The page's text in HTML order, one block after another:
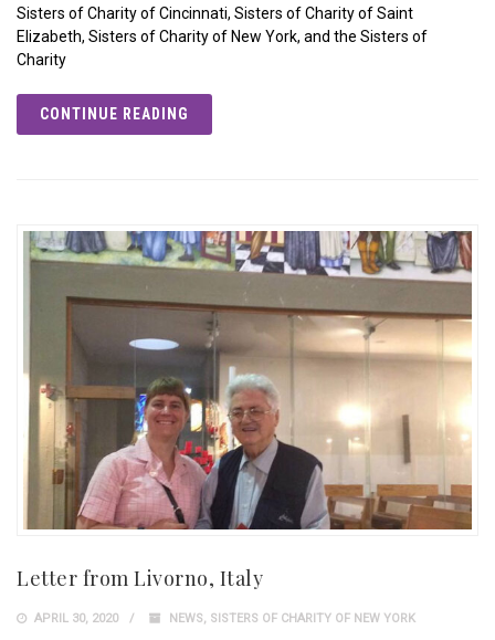
Sisters of Charity of Cincinnati, Sisters of Charity of Saint
Elizabeth, Sisters of Charity of New York, and the Sisters of
Charity
CONTINUE READING
Letter from Livorno, Italy
APRIL 30, 2020 NEWS, SISTERS OF CHARITY OF NEW YORK